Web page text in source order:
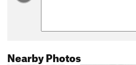
Nearby Photos